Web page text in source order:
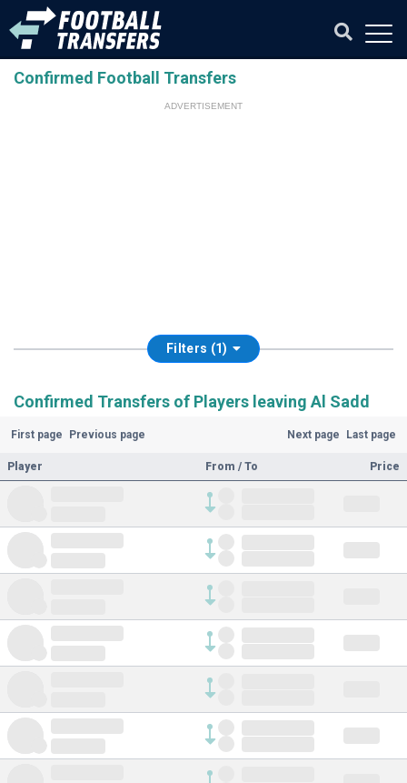
Confirmed Football Transfers
ADVERTISEMENT
Filters (1)
Confirmed Transfers of Players leaving Al Sadd
First page Previous page Next page Last page
Player From / To Price